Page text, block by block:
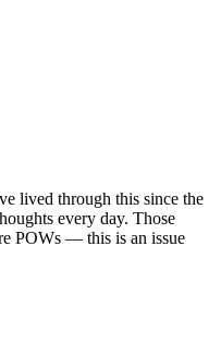
lived through this since the
every day. Those
POWs — this is an issue